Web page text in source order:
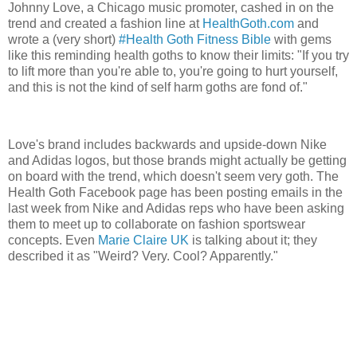
Johnny Love, a Chicago music promoter, cashed in on the
trend and created a fashion line at HealthGoth.com and
wrote a (very short) #Health Goth Fitness Bible with gems
like this reminding health goths to know their limits: "If you try
to lift more than you're able to, you're going to hurt yourself,
and this is not the kind of self harm goths are fond of."
Love's brand includes backwards and upside-down Nike
and Adidas logos, but those brands might actually be getting
on board with the trend, which doesn't seem very goth. The
Health Goth Facebook page has been posting emails in the
last week from Nike and Adidas reps who have been asking
them to meet up to collaborate on fashion sportswear
concepts. Even Marie Claire UK is talking about it; they
described it as "Weird? Very. Cool? Apparently."